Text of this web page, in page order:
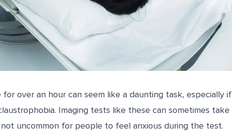
for over an hour can seem like a daunting task, especially if
Imaging tests like these can sometimes take
uncommon for people to feel anxious during the test.